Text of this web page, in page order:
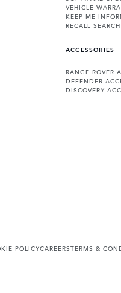
VEHICLE
KEEP ME
RECALL SEARCH
ACCESSORIES
RANGE ROVER
DEFENDER
DISCOVERY
POLICYCAREERSTERMS &